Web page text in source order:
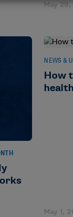
May
NEWS &
How
health
May 1,